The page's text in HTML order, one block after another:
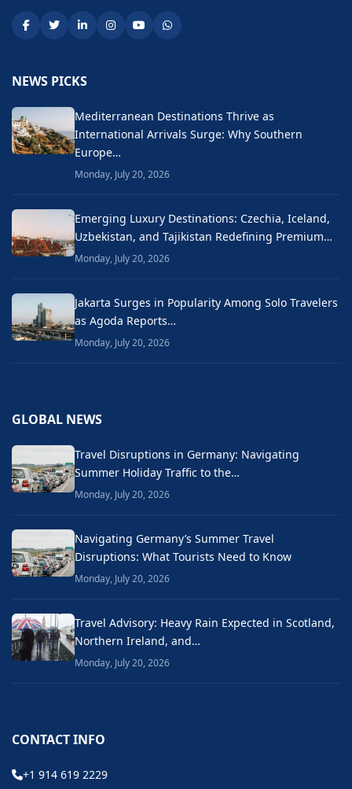
NEWS PICKS
Mediterranean Destinations Thrive as
International Arrivals Surge: Why Southern
Europe…
Monday, July 20, 2026
Emerging Luxury Destinations: Czechia, Iceland,
Uzbekistan, and Tajikistan Redefining Premium…
Monday, July 20, 2026
Jakarta Surges in Popularity Among Solo Travelers
as Agoda Reports…
Monday, July 20, 2026
GLOBAL NEWS
Travel Disruptions in Germany: Navigating
Summer Holiday Traffic to the…
Monday, July 20, 2026
Navigating Germany’s Summer Travel
Disruptions: What Tourists Need to Know
Monday, July 20, 2026
Travel Advisory: Heavy Rain Expected in Scotland,
Northern Ireland, and…
Monday, July 20, 2026
CONTACT INFO
+1 914 619 2229